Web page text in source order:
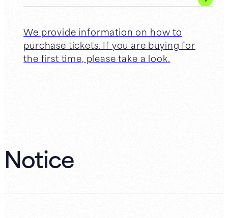
We provide information on how to
purchase tickets. If you are buying for
the first time, please take a look.
Notice